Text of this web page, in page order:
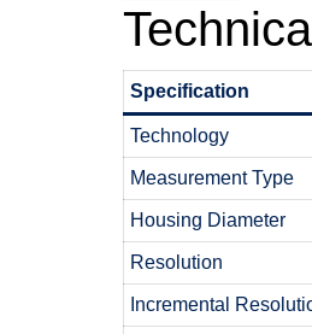
Specification
Technology
Measurement Type
Housing Diameter
Resolution
Incremental